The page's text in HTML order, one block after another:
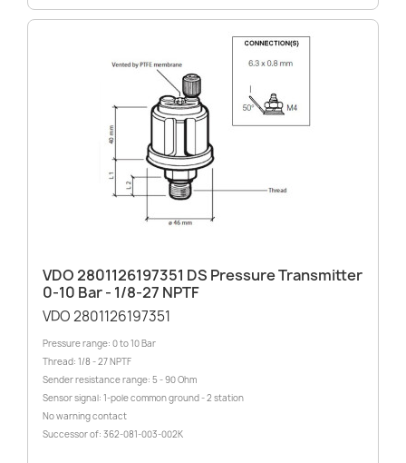
VDO 2801126197351 DS Pressure Transmitter
0-10 Bar - 1/8-27 NPTF
VDO 2801126197351
Pressure range: 0 to 10 Bar
Thread: 1/8 - 27 NPTF
Sender resistance range: 5 - 90 Ohm
Sensor signal: 1-pole common ground - 2 station
No warning contact
Successor of: 362-081-003-002K